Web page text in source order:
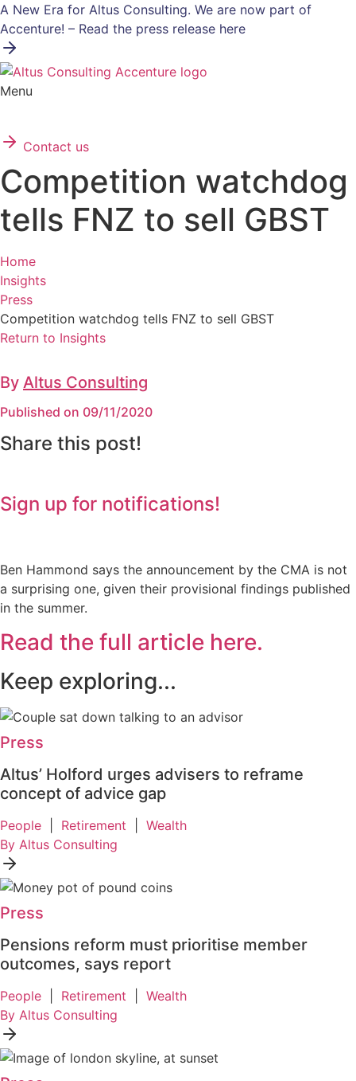
Skip
to
content
A New Era for Altus Consulting. We are now part of
Accenture! – Read the press release here
Menu
Contact us
Competition watchdog
tells FNZ to sell GBST
Home
Insights
Press
Competition watchdog tells FNZ to sell GBST
Return to Insights
By Altus Consulting
Published on 09/11/2020
Share this post!
Sign up for notifications!
Ben Hammond says the announcement by the CMA is not
a surprising one, given their provisional findings published
in the summer.
Read the full article here.
Keep exploring...
Press
Altus’ Holford urges advisers to reframe
concept of advice gap
People Retirement
Wealth
By Altus Consulting
Press
Pensions reform must prioritise member
outcomes, says report
People Retirement
Wealth
By Altus Consulting